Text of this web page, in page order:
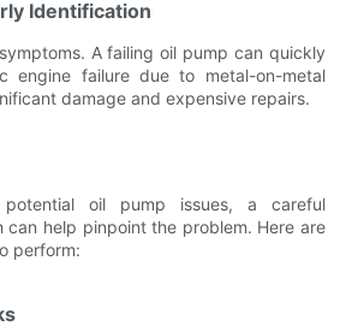
Identification
A failing oil pump can quickly
engine failure due to metal-on-metal
damage and expensive repairs.
oil pump issues, a careful
can help pinpoint the problem. Here are
perform: